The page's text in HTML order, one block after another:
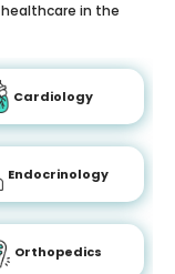
in the
Cardiology
Endocrinology
Orthopedics